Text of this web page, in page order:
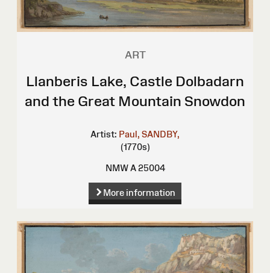
ART
Llanberis Lake, Castle Dolbadarn
and the Great Mountain Snowdon
Artist: Paul, SANDBY,
(1770s)
NMW A 25004
More information